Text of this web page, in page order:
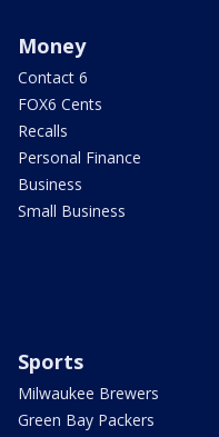
Money
Contact 6
FOX6 Cents
Recalls
Personal Finance
Business
Small Business
Sports
Milwaukee Brewers
Green Bay Packers